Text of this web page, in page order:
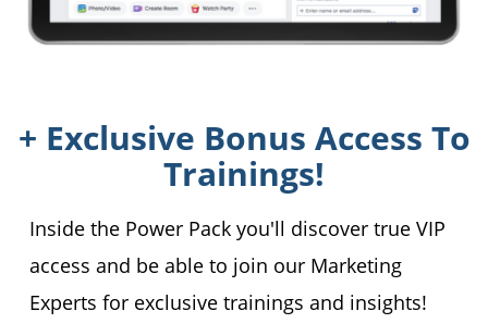
+ Exclusive Bonus Access To
Trainings!
Inside the Power Pack you'll discover true VIP
access and be able to join our Marketing
Experts for exclusive trainings and insights!